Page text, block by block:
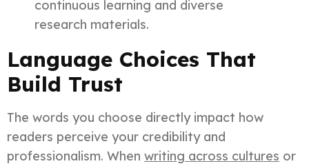
continuous learning and diverse
research materials.
Language Choices That
Build Trust
The words you choose directly impact how
readers perceive your credibility and
professionalism. When writing across cultures or